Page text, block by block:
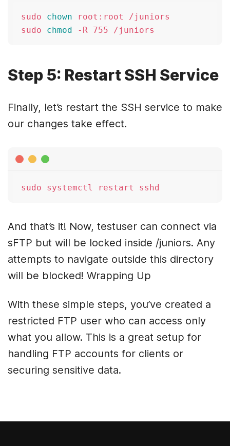
sudo chown root:root /juniors
sudo chmod
Step 5: Restart SSH Service
Finally, let’s restart the SSH service to make
our changes take effect.
And that’s it! Now, testuser can connect via
sFTP but will be locked inside /juniors. Any
attempts to navigate outside this directory
will be blocked! Wrapping Up
With these simple steps, you’ve created a
restricted FTP user who can access only
what you allow. This is a great setup for
handling FTP accounts for clients or
securing sensitive data.